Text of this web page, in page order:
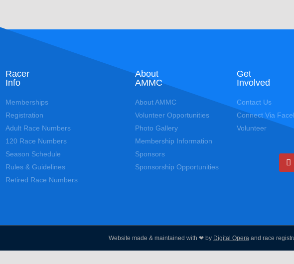
Racer
Info
Memberships
Registration
Adult Race Numbers
120 Race Numbers
Season Schedule
Rules & Guidelines
Retired Race Numbers
About
AMMC
About AMMC
Volunteer Opportunities
Photo Gallery
Membership Information
Sponsors
Sponsorship Opportunities
Get
Involved
Contact Us
Connect Via
Volunteer
Website made & maintained with ❤ by Digital Opera and race